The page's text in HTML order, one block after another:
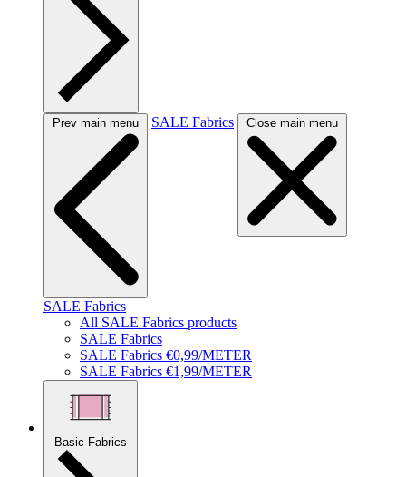
Prev main menu SALE Fabrics Close main menu
SALE Fabrics
All SALE Fabrics products
SALE Fabrics
SALE Fabrics €0,99/METER
SALE Fabrics €1,99/METER
Basic Fabrics